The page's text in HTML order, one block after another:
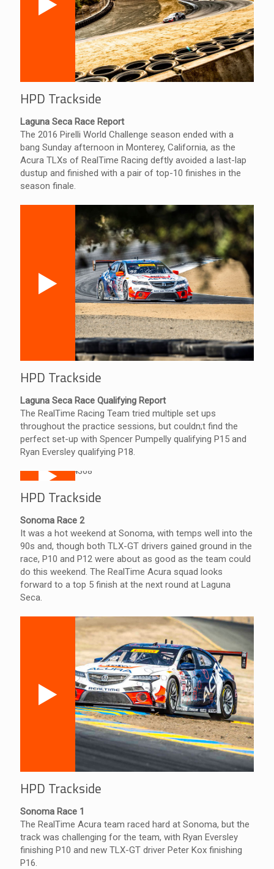
HPD Trackside
Laguna Seca Race Report
The 2016 Pirelli World Challenge season ended with a
bang Sunday afternoon in Monterey, California, as the
Acura TLXs of RealTime Racing deftly avoided a last-lap
dustup and finished with a pair of top-10 finishes in the
season finale.
HPD Trackside
Laguna Seca Race Qualifying Report
The RealTime Racing Team tried multiple set ups
throughout the practice sessions, but couldn;t find the
perfect set-up with Spencer Pumpelly qualifying P15 and
Ryan Eversley qualifying P18.
HPD Trackside
Sonoma Race 2
It was a hot weekend at Sonoma, with temps well into the
90s and, though both TLX-GT drivers gained ground in the
race, P10 and P12 were about as good as the team could
do this weekend. The RealTime Acura squad looks
forward to a top 5 finish at the next round at Laguna
Seca.
HPD Trackside
Sonoma Race 1
The RealTime Acura team raced hard at Sonoma, but the
track was challenging for the team, with Ryan Eversley
finishing P10 and new TLX-GT driver Peter Kox finishing
P16.